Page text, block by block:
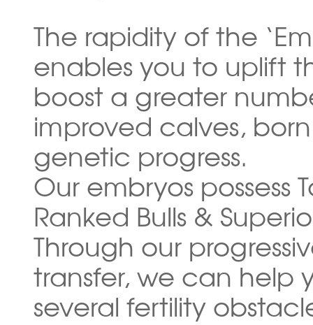
The rapidity of the
enables you to uplift
boost a greater
improved calves,
genetic progress.
Our embryos possess
Ranked Bulls &
Through our
transfer, we can help
several fertility